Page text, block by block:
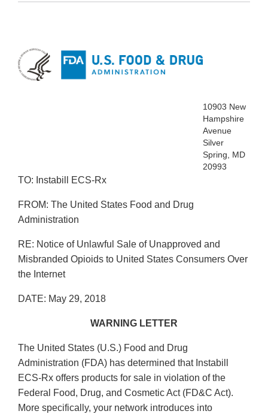
10903 New
Hampshire
Avenue
Silver
Spring, MD
20993
TO: Instabill ECS‐Rx
FROM: The United States Food and Drug
Administration
RE: Notice of Unlawful Sale of Unapproved and
Misbranded Opioids to United States Consumers Over
the Internet
DATE: May 29, 2018
WARNING LETTER
The United States (U.S.) Food and Drug
Administration (FDA) has determined that Instabill
ECS‐Rx offers products for sale in violation of the
Federal Food, Drug, and Cosmetic Act (FD&C Act).
More specifically, your network introduces into